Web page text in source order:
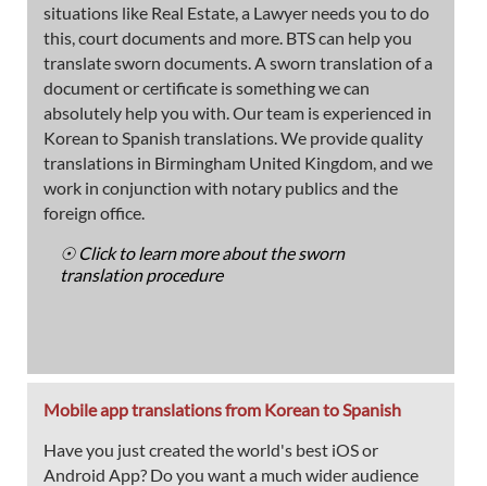
situations like Real Estate, a Lawyer needs you to do
this, court documents and more. BTS can help you
translate sworn documents. A sworn translation of a
document or certificate is something we can
absolutely help you with. Our team is experienced in
Korean to Spanish translations. We provide quality
translations in Birmingham United Kingdom, and we
work in conjunction with notary publics and the
foreign office.
☉ Click to learn more about the sworn
translation procedure
Mobile app translations from Korean to Spanish
Have you just created the world's best iOS or
Android App? Do you want a much wider audience